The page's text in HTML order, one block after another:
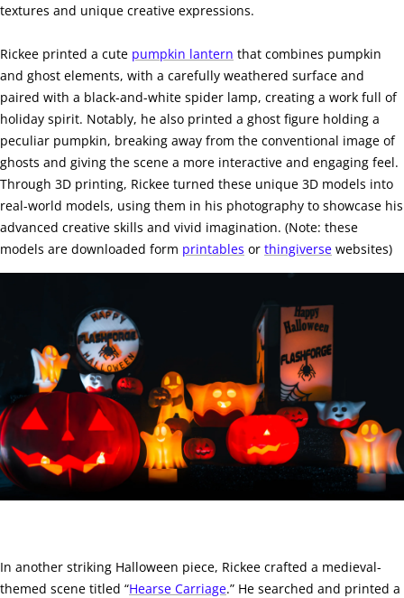
textures and unique creative expressions.
Rickee printed a cute pumpkin lantern that combines pumpkin
and ghost elements, with a carefully weathered surface and
paired with a black-and-white spider lamp, creating a work full of
holiday spirit. Notably, he also printed a ghost figure holding a
peculiar pumpkin, breaking away from the conventional image of
ghosts and giving the scene a more interactive and engaging feel.
Through 3D printing, Rickee turned these unique 3D models into
real-world models, using them in his photography to showcase his
advanced creative skills and vivid imagination. (Note: these
models are downloaded form printables or thingiverse websites)
In another striking Halloween piece, Rickee crafted a medieval-
themed scene titled “Hearse Carriage.” He searched and printed a